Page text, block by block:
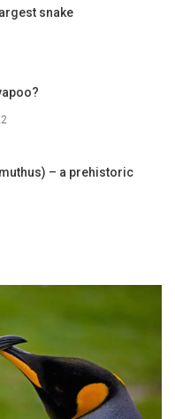
snake
– a prehistoric